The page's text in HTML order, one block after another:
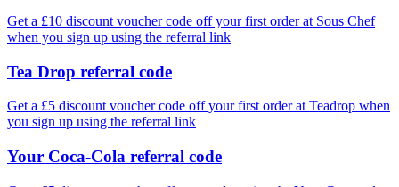
Get a £10 discount voucher code off your first order at Sous Chef
when you sign up using the referral link
Tea Drop referral code
Get a £5 discount voucher code off your first order at Teadrop when
you sign up using the referral link
Your Coca-Cola referral code